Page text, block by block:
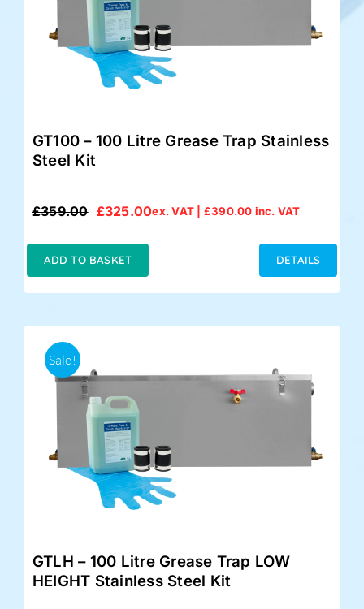
GT100 – 100 Litre Grease Trap Stainless
Steel Kit
£359.00
Original
£359.00.
£325.00
Current
£325.00.
ex. VAT | £390.00 inc. VAT
ADD TO BASKET DETAILS
Sale!
GTLH – 100 Litre Grease Trap LOW
HEIGHT Stainless Steel Kit